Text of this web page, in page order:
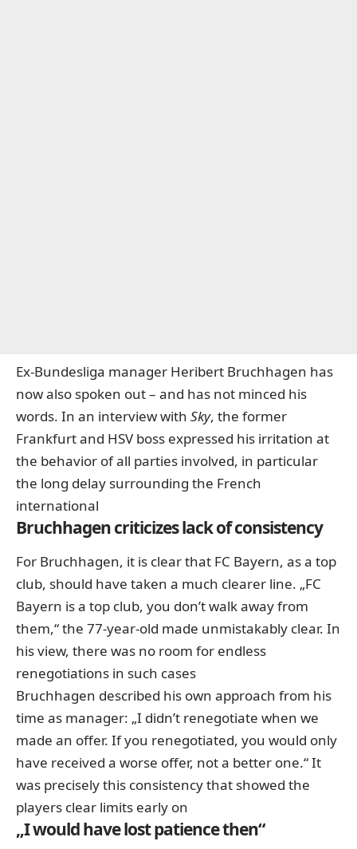
Ex-Bundesliga manager Heribert Bruchhagen has
now also spoken out – and has not minced his
words. In an interview with Sky, the former
Frankfurt and HSV boss expressed his irritation at
the behavior of all parties involved, in particular
the long delay surrounding the French
international
Bruchhagen criticizes lack of consistency
For Bruchhagen, it is clear that FC Bayern, as a top
club, should have taken a much clearer line. „FC
Bayern is a top club, you don’t walk away from
them,“ the 77-year-old made unmistakably clear. In
his view, there was no room for endless
renegotiations in such cases
Bruchhagen described his own approach from his
time as manager: „I didn’t renegotiate when we
made an offer. If you renegotiated, you would only
have received a worse offer, not a better one.“ It
was precisely this consistency that showed the
players clear limits early on
„I would have lost patience then“